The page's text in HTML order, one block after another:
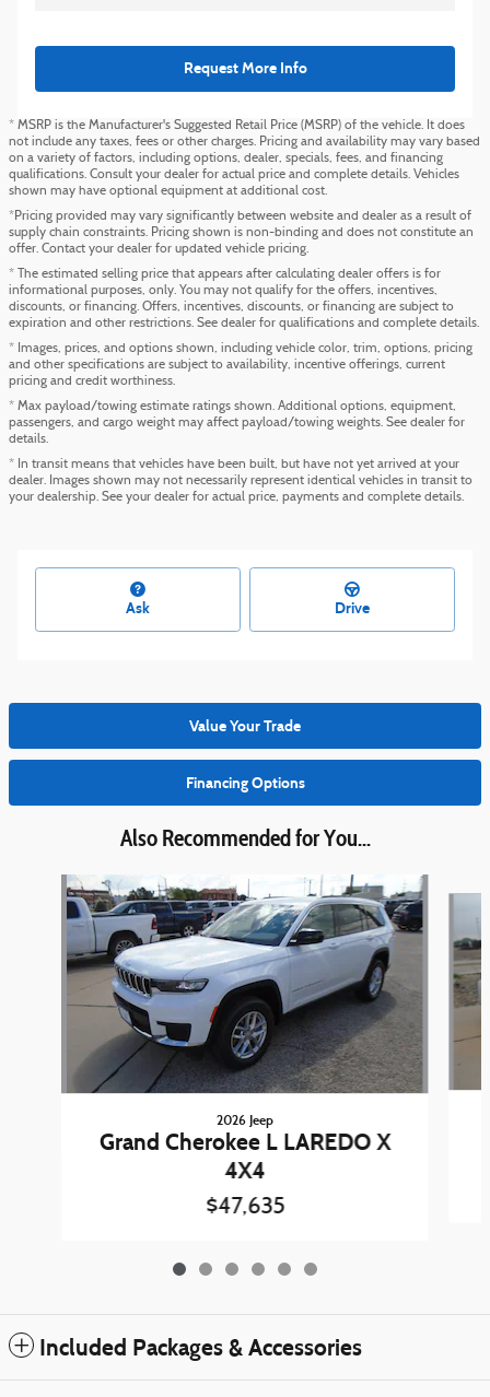
Request More Info
* MSRP is the Manufacturer's Suggested Retail Price (MSRP) of the vehicle. It does
not include any taxes, fees or other charges. Pricing and availability may vary based
on a variety of factors, including options, dealer, specials, fees, and financing
qualifications. Consult your dealer for actual price and complete details. Vehicles
shown may have optional equipment at additional cost.
*Pricing provided may vary significantly between website and dealer as a result of
supply chain constraints. Pricing shown is non-binding and does not constitute an
offer. Contact your dealer for updated vehicle pricing.
* The estimated selling price that appears after calculating dealer offers is for
informational purposes, only. You may not qualify for the offers, incentives,
discounts, or financing. Offers, incentives, discounts, or financing are subject to
expiration and other restrictions. See dealer for qualifications and complete details.
* Images, prices, and options shown, including vehicle color, trim, options, pricing
and other specifications are subject to availability, incentive offerings, current
pricing and credit worthiness.
* Max payload/towing estimate ratings shown. Additional options, equipment,
passengers, and cargo weight may affect payload/towing weights. See dealer for
details.
* In transit means that vehicles have been built, but have not yet arrived at your
dealer. Images shown may not necessarily represent identical vehicles in transit to
your dealership. See your dealer for actual price, payments and complete details.
Ask Drive
Value Your Trade
Financing Options
Also Recommended for You...
Slide 1 of 6
2026 Jeep
Grand Cherokee L LAREDO X
4X4
$47,635
Included Packages & Accessories